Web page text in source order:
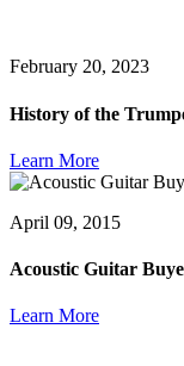
February 20, 2023
History of the
Learn More
April 09, 2015
Acoustic Guitar
Learn More